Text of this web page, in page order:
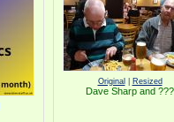
Original Resized
Dave Sharp and ???